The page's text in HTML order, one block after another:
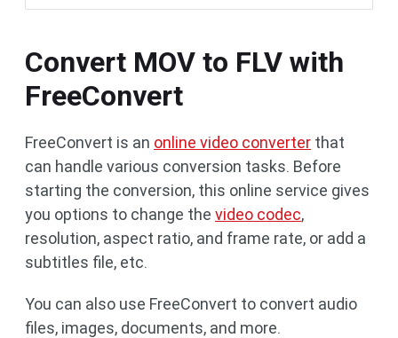
Convert MOV to FLV with
FreeConvert
FreeConvert is an online video converter that
can handle various conversion tasks. Before
starting the conversion, this online service gives
you options to change the video codec,
resolution, aspect ratio, and frame rate, or add a
subtitles file, etc.
You can also use FreeConvert to convert audio
files, images, documents, and more.